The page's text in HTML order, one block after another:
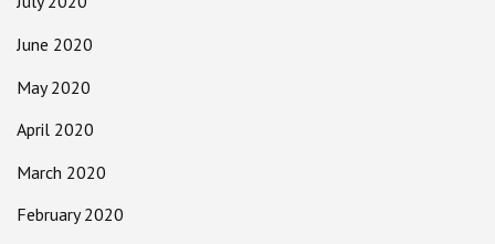
June 2020
May 2020
April 2020
March 2020
February 2020